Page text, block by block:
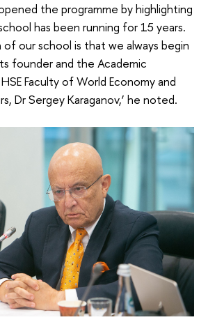
the programme by highlighting
has been running for 15 years.
of our school is that we always begin
founder and the Academic
Faculty of World Economy and
Dr Sergey Karaganov,’ he noted.